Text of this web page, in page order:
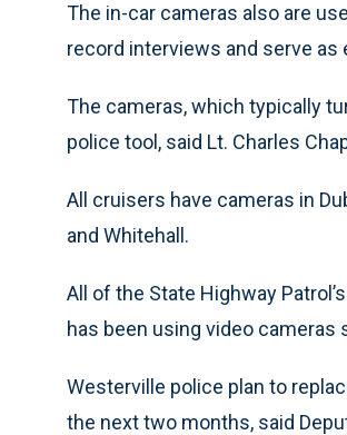
The in-car cameras also are
record interviews and serve as
The cameras, which typically
police tool, said Lt. Charles
All cruisers have cameras in
and Whitehall.
All of the State Highway
has been using video cameras
Westerville police plan to
the next two months, said